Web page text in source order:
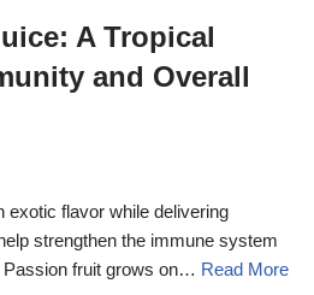
A Tropical
and Overall
exotic flavor while delivering
strengthen the immune system
Passion fruit grows on… Read More